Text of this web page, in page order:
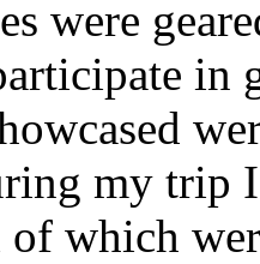
were
in
my trip
of which